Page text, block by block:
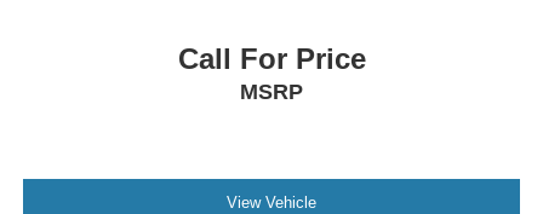
Call For Price
MSRP
View Vehicle